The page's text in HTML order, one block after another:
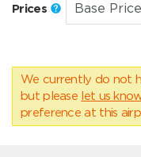
Prices
We currently do not
but please let us
preference at this